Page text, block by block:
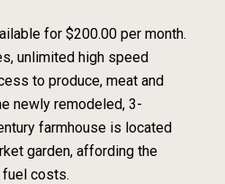
for $200.00 per month.
unlimited high speed
to produce, meat and
newly remodeled, 3-
farmhouse is located
garden, affording the
costs.